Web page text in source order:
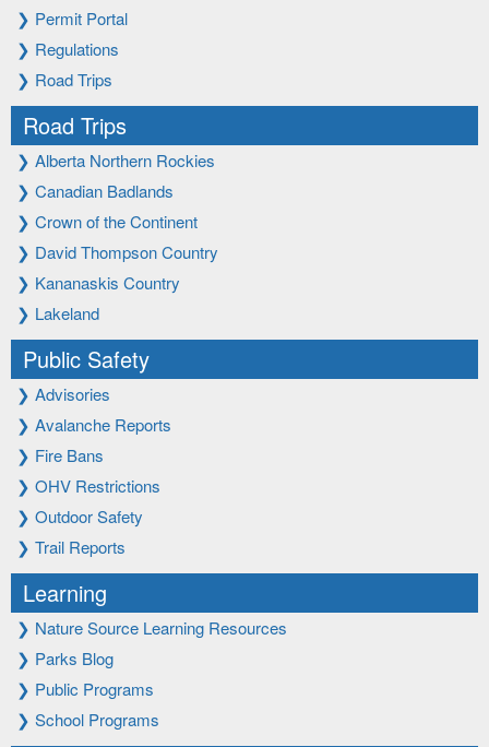
❯ Permit Portal
❯ Regulations
❯ Road Trips
Road Trips
❯ Alberta Northern Rockies
❯ Canadian Badlands
❯ Crown of the Continent
❯ David Thompson Country
❯ Kananaskis Country
❯ Lakeland
Public Safety
❯ Advisories
❯ Avalanche Reports
❯ Fire Bans
❯ OHV Restrictions
❯ Outdoor Safety
❯ Trail Reports
Learning
❯ Nature Source Learning Resources
❯ Parks Blog
❯ Public Programs
❯ School Programs